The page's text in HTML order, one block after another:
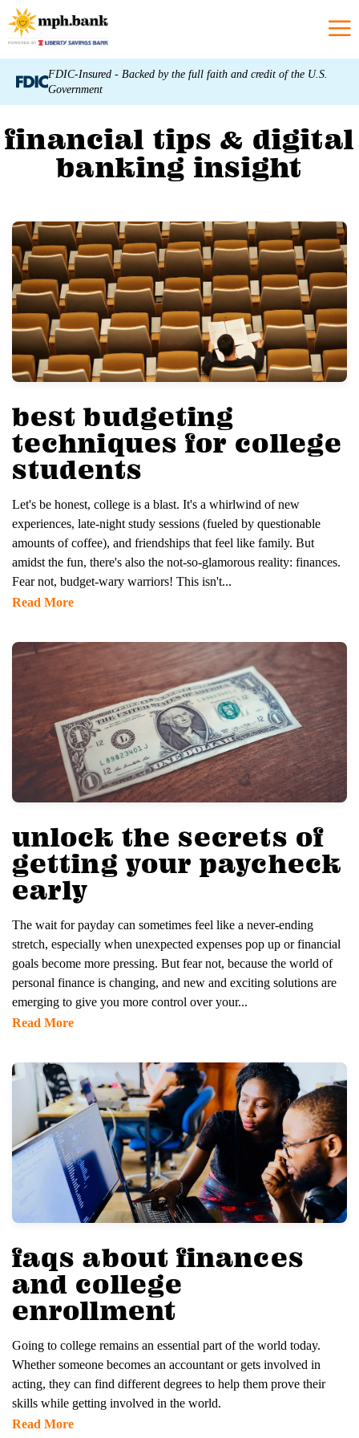
FDIC-Insured - Backed by the full faith and credit of the U.S.
Government
financial tips & digital
banking insight
best budgeting
techniques for college
students
Let's be honest, college is a blast. It's a whirlwind of new
experiences, late-night study sessions (fueled by questionable
amounts of coffee), and friendships that feel like family. But
amidst the fun, there's also the not-so-glamorous reality: finances.
Fear not, budget-wary warriors! This isn't...
Read More
unlock the secrets of
getting your paycheck
early
The wait for payday can sometimes feel like a never-ending
stretch, especially when unexpected expenses pop up or financial
goals become more pressing. But fear not, because the world of
personal finance is changing, and new and exciting solutions are
emerging to give you more control over your...
Read More
faqs about finances
and college
enrollment
Going to college remains an essential part of the world today.
Whether someone becomes an accountant or gets involved in
acting, they can find different degrees to help them prove their
skills while getting involved in the world.
Read More